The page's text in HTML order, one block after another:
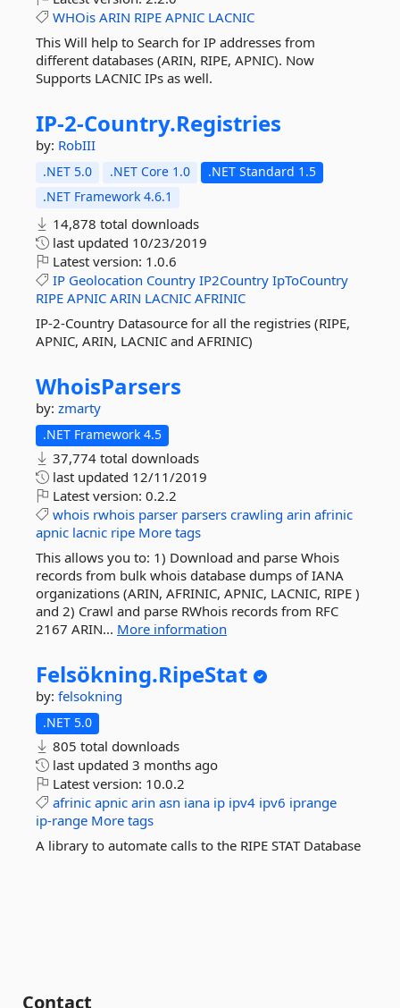
WHOis ARIN RIPE APNIC LACNIC
This Will help to Search for IP addresses from
different databases (ARIN, RIPE, APNIC). Now
Supports LACNIC IPs as well.
IP-2-Country.Registries
by: RobIII
.NET 5.0 .NET Core 1.0
.NET Standard 1.5
.NET Framework 4.6.1
14,878 total downloads
last updated 10/23/2019
Latest version: 1.0.6
IP Geolocation Country IP2Country IpToCountry
RIPE APNIC ARIN LACNIC AFRINIC
IP-2-Country Datasource for all the registries (RIPE,
APNIC, ARIN, LACNIC and AFRINIC)
WhoisParsers
by: zmarty
.NET Framework 4.5
37,774 total downloads
last updated 12/11/2019
Latest version: 0.2.2
whois rwhois parser parsers crawling arin afrinic
apnic lacnic ripe More tags
This allows you to: 1) Download and parse Whois
records from bulk whois database dumps of IANA
organizations (ARIN, AFRINIC, APNIC, LACNIC, RIPE )
and 2) Crawl and parse RWhois records from RFC
2167 ARIN... More information
Felsökning.RipeStat
by: felsokning
.NET 5.0
805 total downloads
last updated 3 months ago
Latest version: 10.0.2
afrinic apnic arin asn iana ip ipv4 ipv6 iprange
ip-range More tags
A library to automate calls to the RIPE STAT Database
Contact